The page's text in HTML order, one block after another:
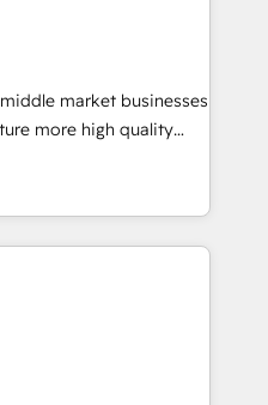
not feasible with
sick of wasting budget
outdated methods,
quality leads
buying cycle with
process, technology and
market businesses
more high quality
marketing cloud,
to drive sales
expenditure.